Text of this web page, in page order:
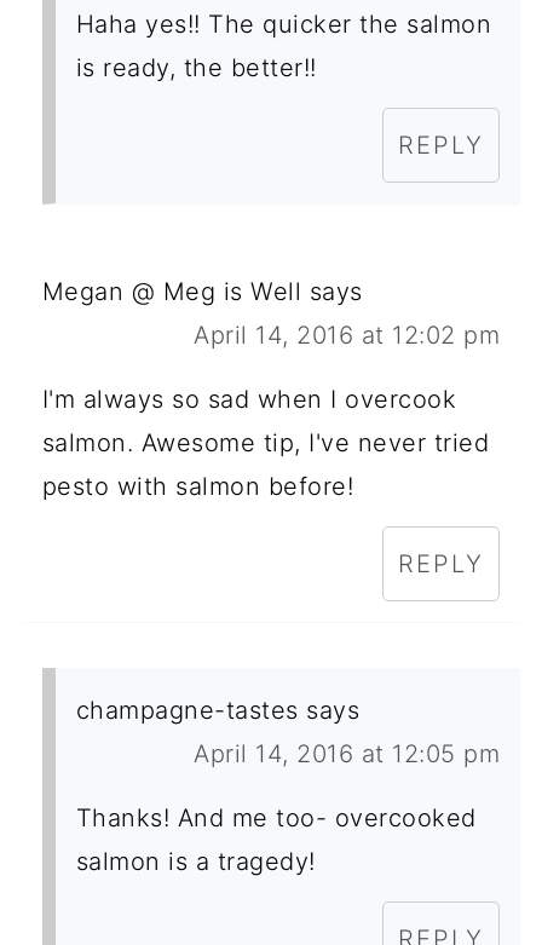
Haha yes!! The quicker the salmon
is ready, the better!!
REPLY
Megan @ Meg is Well says
April 14, 2016 at 12:02 pm
I'm always so sad when I overcook
salmon. Awesome tip, I've never tried
pesto with salmon before!
REPLY
champagne-tastes says
April 14, 2016 at 12:05 pm
Thanks! And me too- overcooked
salmon is a tragedy!
REPLY